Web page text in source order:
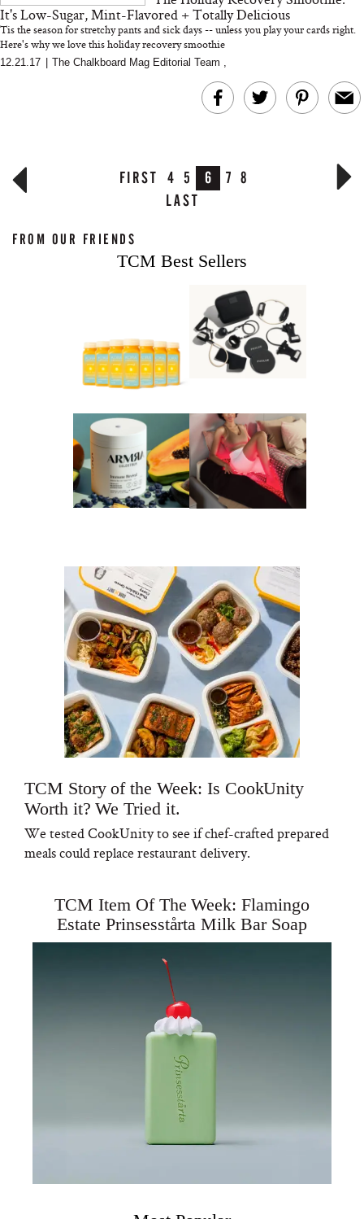
It's Low-Sugar, Mint-Flavored + Totally Delicious
Tis the season for stretchy pants and sick days -- unless you play your cards right.
Here's why we love this holiday recovery smoothie
12.21.17 The Chalkboard Mag Editorial Team ,
FIRST 4 5 6 7 8
LAST
FROM OUR FRIENDS
TCM Best Sellers
TCM Story of the Week: Is CookUnity
Worth it? We Tried it.
We tested CookUnity to see if chef-crafted prepared
meals could replace restaurant delivery.
TCM Item Of The Week: Flamingo
Estate Prinsesstårta Milk Bar Soap